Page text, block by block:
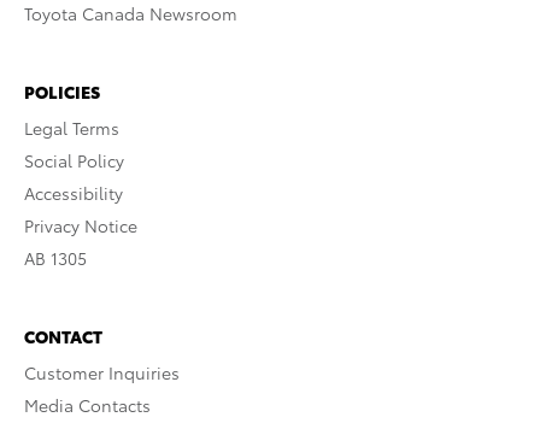
Toyota Canada Newsroom
POLICIES
Legal Terms
Social Policy
Accessibility
Privacy Notice
AB 1305
CONTACT
Customer Inquiries
Media Contacts